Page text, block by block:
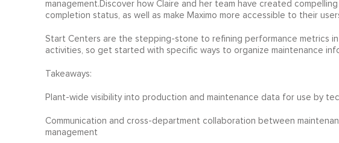
management.Discover how Claire and her team have created
completion status, as well as make Maximo more accessible to their
Start Centers are the stepping-stone to refining performance metrics in
activities, so get started with specific ways to organize maintenance
Takeaways:
Plant-wide visibility into production and maintenance data for use by
Communication and cross-department collaboration between
management